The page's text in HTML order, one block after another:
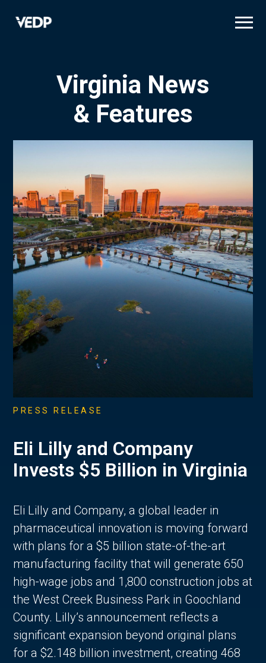
Virginia News
& Features
PRESS RELEASE
Eli Lilly and Company
Invests $5 Billion in Virginia
Eli Lilly and Company, a global leader in
pharmaceutical innovation is moving forward
with plans for a $5 billion state-of-the-art
manufacturing facility that will generate 650
high-wage jobs and 1,800 construction jobs at
the West Creek Business Park in Goochland
County. Lilly’s announcement reflects a
significant expansion beyond original plans
for a $2.148 billion investment, creating 468